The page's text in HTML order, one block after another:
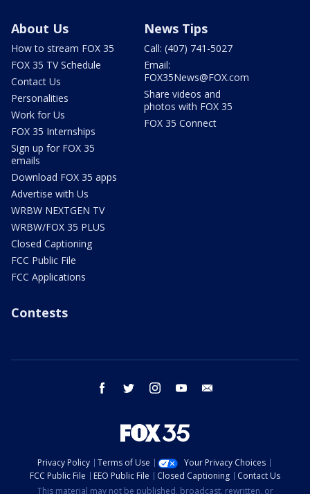
About Us
How to stream FOX 35
FOX 35 TV Schedule
Contact Us
Personalities
Work for Us
FOX 35 Internships
Sign up for FOX 35
emails
Download FOX 35 apps
Advertise with Us
WRBW NEXTGEN TV
WRBW/FOX 35 PLUS
Closed Captioning
FCC Public File
FCC Applications
News Tips
Call: (407) 741-5027
Email:
FOX35News@FOX.com
Share videos and
photos with FOX 35
FOX 35 Connect
Contests
facebook twitter instagram youtube
Privacy Policy Terms of Use
Your Privacy Choices
FCC Public File
EEO Public File Closed Captioning
Contact Us
This material may not be published, broadcast, rewritten, or